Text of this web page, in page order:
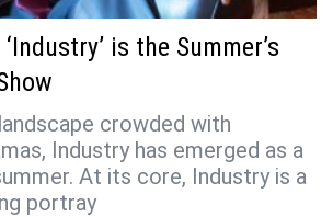
is the Summer’s
crowded with
Industry has emerged as a
At its core, Industry is a
portray